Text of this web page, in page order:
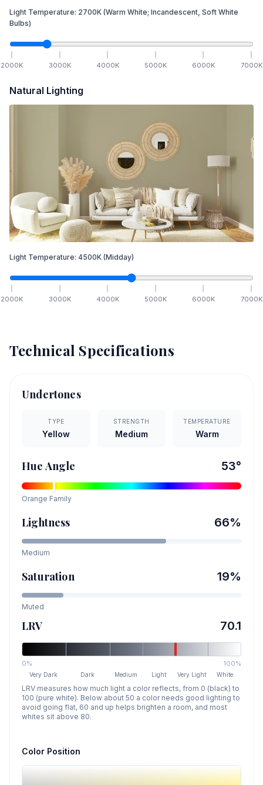
Light Temperature: 2700K (Warm White; Incandescent, Soft White
Bulbs)
2000K 3000K 4000K 5000K 6000K 7000K
Natural Lighting
Light Temperature: 4500K (Midday)
2000K 3000K 4000K 5000K 6000K 7000K
Technical Specifications
Undertones
TYPE
Yellow
STRENGTH
Medium
TEMPERATURE
Warm
Hue Angle 53°
Orange Family
Lightness 66%
Medium
Saturation 19%
Muted
LRV 70.1
0% 100%
Very Dark Dark Medium Light Very Light White
LRV measures how much light a color reflects, from 0 (black) to
100 (pure white). Below about 50 a color needs good lighting to
avoid going flat, 60 and up helps brighten a room, and most
whites sit above 80.
Color Position